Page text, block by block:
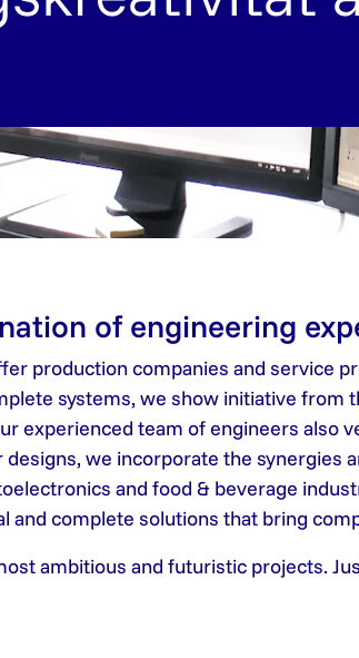
of engineering
production companies and service
systems, we show initiative from
experienced team of engineers also
we incorporate the
and food & beverage
and complete solutions that bring
ambitious and futuristic projects.